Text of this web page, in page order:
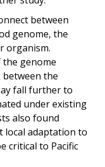
between
genome, the
organism.
genome
the
fall further to
under existing
also found
local adaptation to
critical to Pacific